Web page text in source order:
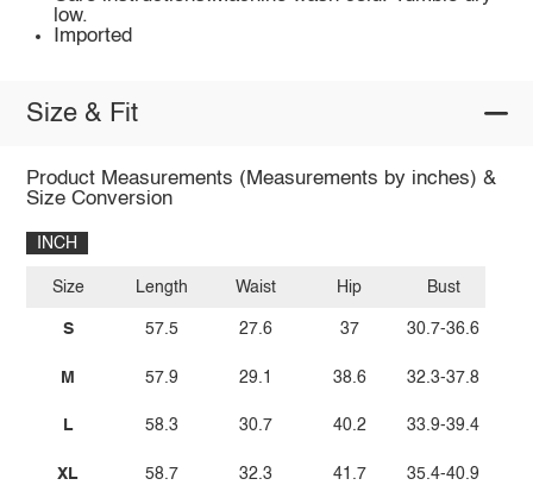
low.
Imported
Size & Fit
Product Measurements (Measurements by inches) &
Size Conversion
INCH
Size
S
M
L
XL
Length
57.5
57.9
58.3
58.7
Waist
27.6
29.1
30.7
32.3
Hip
37
38.6
40.2
41.7
Bust
30.7-36.6
32.3-37.8
33.9-39.4
35.4-40.9